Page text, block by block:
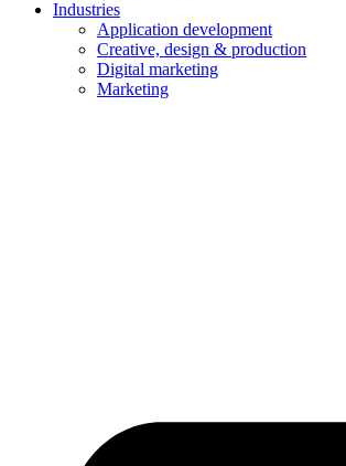
Industries
Application development
Creative, design & production
Digital marketing
Marketing